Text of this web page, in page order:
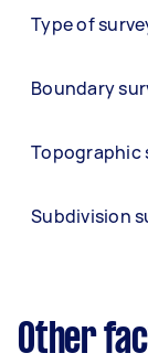
Type of
Boundary
Topographic
Subdivision
Other